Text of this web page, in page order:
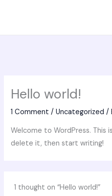
Hello world!
1 Comment /Uncategorized /
Welcome to WordPress. This
delete it, then start writing!
1 thought on “Hello world!”